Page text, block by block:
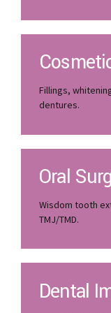
Fillings,
dentures.
Oral
Wisdom tooth
TMJ/TMD.
Dental